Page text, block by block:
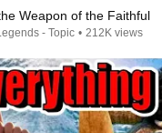
Weapon of the Faithful
- Topic • 212K views